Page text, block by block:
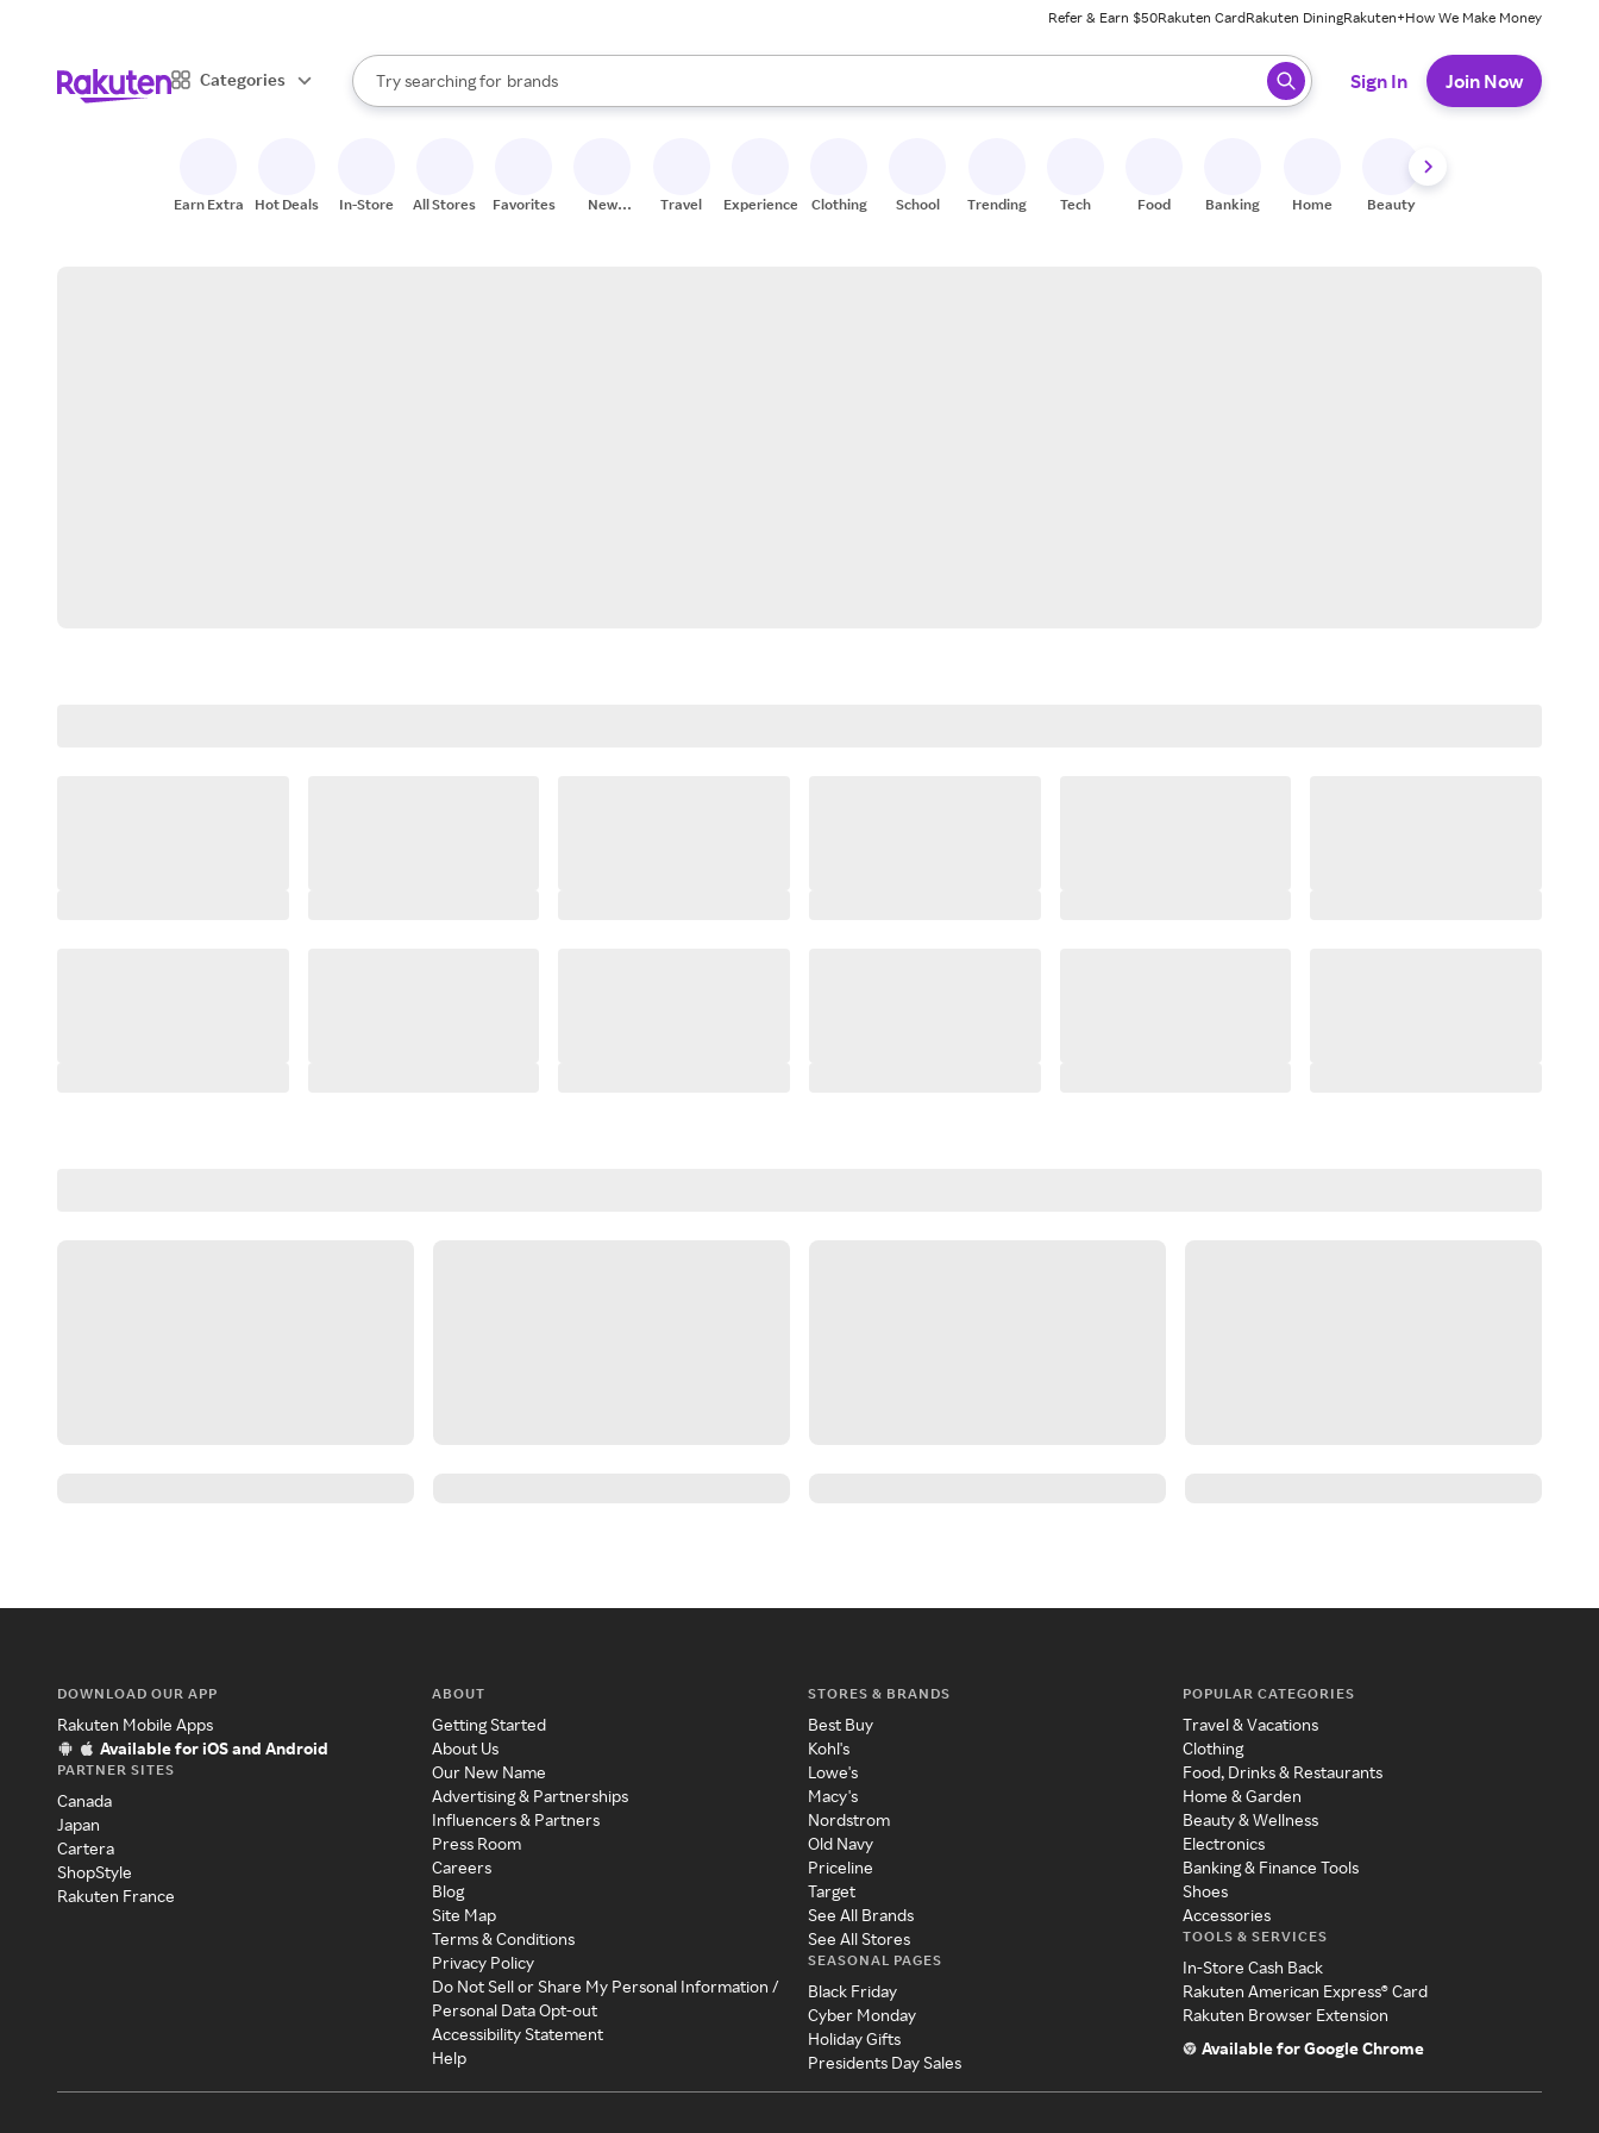
Refer & Earn $50Rakuten CardRakuten DiningRakuten+How We Make Money
Categories
Search Rakuten
Try searching for
stores
brands
groceries
When autocomplete results are available, use the up and down arrow keys to review results. When ready, press enter to select.
Sign In Join Now
Earn Extra Hot Deals In-Store All Stores Favorites
New
Travel Experiences Clothing School Trending Tech Food Banking Home Beauty
DOWNLOAD OUR APP
Rakuten Mobile Apps
Available for iOS and Android
PARTNER SITES
Canada
Japan
Cartera
ShopStyle
Rakuten France
ABOUT
Getting Started
About Us
Our New Name
Advertising & Partnerships
Influencers & Partners
Press Room
Careers
Blog
Site Map
Terms & Conditions
Privacy Policy
Do Not Sell or Share My Personal Information /
Personal Data Opt-out
Accessibility Statement
Help
STORES & BRANDS
Best Buy
Kohl's
Lowe's
Macy's
Nordstrom
Old Navy
Priceline
Target
See All Brands
See All Stores
SEASONAL PAGES
Black Friday
Cyber Monday
Holiday Gifts
Presidents Day Sales
POPULAR CATEGORIES
Travel & Vacations
Clothing
Food, Drinks & Restaurants
Home & Garden
Beauty & Wellness
Electronics
Banking & Finance Tools
Shoes
Accessories
TOOLS & SERVICES
In-Store Cash Back
Rakuten American Express® Card
Rakuten Browser Extension
Available for Google Chrome